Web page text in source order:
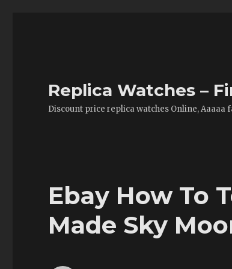
Replica Watches –
Discount price replica watches Online,
Ebay How To
Made Sky